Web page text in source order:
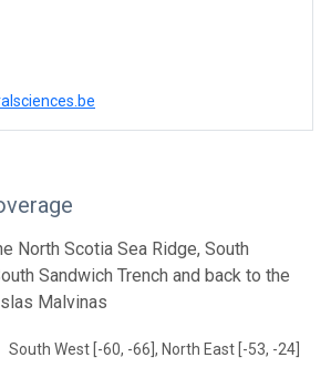
North Scotia Sea Ridge, South
Sandwich Trench and back to the
Malvinas
South West [-60, -66], North East [-53, -24]